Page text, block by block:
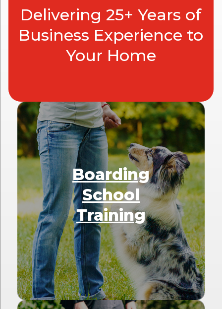
Delivering 25+ Years of
Business Experience to
Your Home
Boarding
School
Training